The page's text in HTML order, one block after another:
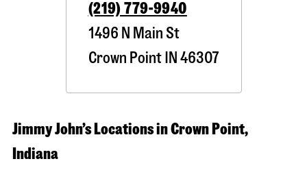
(219) 779-9940
1496 N Main St
Crown PointIN 46307
Jimmy John’s Locations in Crown Point,
Indiana